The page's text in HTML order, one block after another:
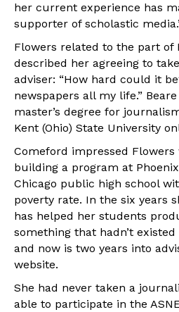
her current experience has
supporter of scholastic
Flowers related to the part of
described her agreeing to
adviser: “How hard could it
newspapers all my life.”
master’s degree for
Kent (Ohio) State University
Comeford impressed
building a program at
Chicago public high school
poverty rate. In the six years
has helped her students
something that hadn’t
and now is two years into
website.
She had never taken a
able to participate in the